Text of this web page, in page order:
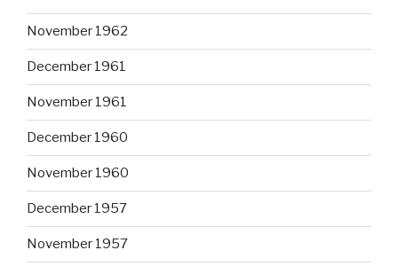
November 1962
December 1961
November 1961
December 1960
November 1960
December 1957
November 1957